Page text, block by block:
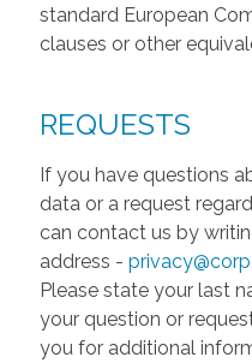
standard European
clauses or other
REQUESTS
If you have questions
data or a request
can contact us by
address -
Please state your last
your question or
you for additional